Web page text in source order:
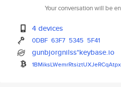
Your conversation will be
4 devices
0DBF 63F7 5345 5F41
gunbjorgnilss*keybase.io